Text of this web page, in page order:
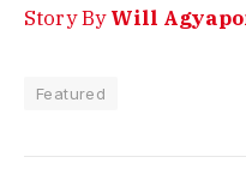
Story ByWill
Featured